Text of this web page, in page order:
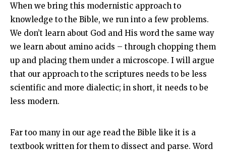
When we bring this modernistic approach to
knowledge to the Bible, we run into a few problems.
We don’t learn about God and His word the same way
we learn about amino acids – through chopping them
up and placing them under a microscope. I will argue
that our approach to the scriptures needs to be less
scientific and more dialectic; in short, it needs to be
less modern.
Far too many in our age read the Bible like it is a
textbook written for them to dissect and parse. Word